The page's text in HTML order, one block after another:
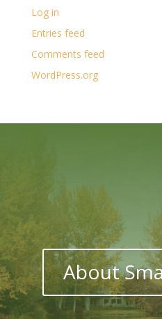
Log in
Entries feed
Comments feed
WordPress.org
About